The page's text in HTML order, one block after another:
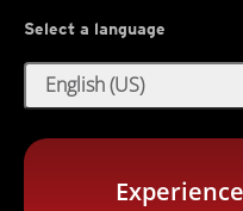
Select a language
English (US)